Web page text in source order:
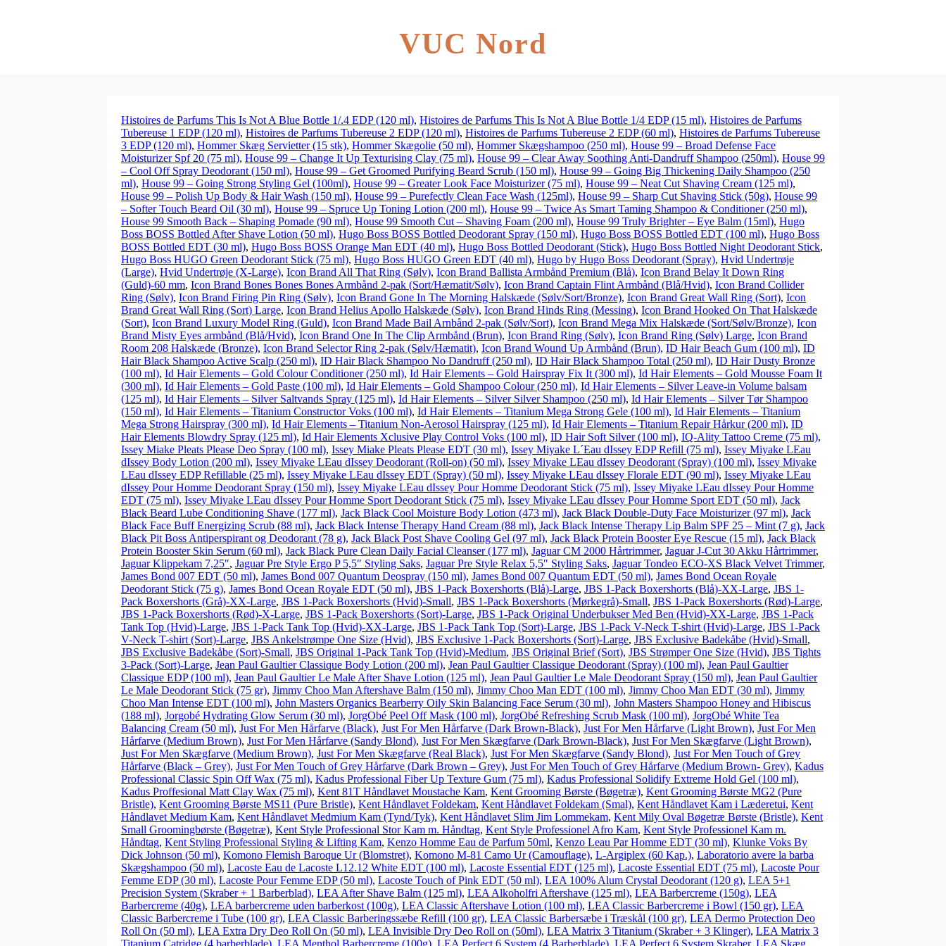
VUC Nord
Histoires de Parfums This Is Not A Blue Bottle 1/.4 EDP (120 ml), Histoires de Parfums This Is Not A Blue Bottle 1/4 EDP (15 ml), Histoires de Parfums
Tubereuse 1 EDP (120 ml), Histoires de Parfums Tubereuse 2 EDP (120 ml), Histoires de Parfums Tubereuse 2 EDP (60 ml), Histoires de Parfums Tubereuse
3 EDP (120 ml), Hommer Skæg Servietter (15 stk), Hommer Skægolie (50 ml), Hommer Skægshampoo (250 ml), House 99 – Broad Defense Face
Moisturizer Spf 20 (75 ml), House 99 – Change It Up Texturising Clay (75 ml), House 99 – Clear Away Soothing Anti-Dandruff Shampoo (250ml), House 99
– Cool Off Spray Deodorant (150 ml), House 99 – Get Groomed Purifying Beard Scrub (150 ml), House 99 – Going Big Thickening Daily Shampoo (250
ml), House 99 – Going Strong Styling Gel (100ml), House 99 – Greater Look Face Moisturizer (75 ml), House 99 – Neat Cut Shaving Cream (125 ml),
House 99 – Polish Up Body & Hair Wash (150 ml), House 99 – Purefectly Clean Face Wash (125ml), House 99 – Sharp Cut Shaving Stick (50g), House 99
– Softer Touch Beard Oil (30 ml), House 99 – Spruce Up Toning Lotion (200 ml), House 99 – Twice As Smart Taming Shampoo & Conditioner (250 ml),
House 99 Smooth Back – Shaping Pomade (90 ml), House 99 Smooth Cut – Shaving Foam (200 ml), House 99 Truly Brighter – Eye Balm (15ml), Hugo
Boss BOSS Bottled After Shave Lotion (50 ml), Hugo Boss BOSS Bottled Deodorant Spray (150 ml), Hugo Boss BOSS Bottled EDT (100 ml), Hugo Boss
BOSS Bottled EDT (30 ml), Hugo Boss BOSS Orange Man EDT (40 ml), Hugo Boss Bottled Deodorant (Stick), Hugo Boss Bottled Night Deodorant Stick,
Hugo Boss HUGO Green Deodorant Stick (75 ml), Hugo Boss HUGO Green EDT (40 ml), Hugo by Hugo Boss Deodorant (Spray), Hvid Undertrøje
(Large), Hvid Undertrøje (X-Large), Icon Brand All That Ring (Sølv), Icon Brand Ballista Armbånd Premium (Blå), Icon Brand Belay It Down Ring
(Guld)-60 mm, Icon Brand Bones Bones Bones Armbånd 2-pak (Sort/Hæmatit/Sølv), Icon Brand Captain Flint Armbånd (Blå/Hvid), Icon Brand Collider
Ring (Sølv), Icon Brand Firing Pin Ring (Sølv), Icon Brand Gone In The Morning Halskæde (Sølv/Sort/Bronze), Icon Brand Great Wall Ring (Sort), Icon
Brand Great Wall Ring (Sort) Large, Icon Brand Helius Apollo Halskæde (Sølv), Icon Brand Hinds Ring (Messing), Icon Brand Hooked On That Halskæde
(Sort), Icon Brand Luxury Model Ring (Guld), Icon Brand Made Bail Arnbånd 2-pak (Sølv/Sort), Icon Brand Mega Mix Halskæde (Sort/Sølv/Bronze), Icon
Brand Misty Eyes armbånd (Blå/Hvid), Icon Brand One In The Clip Armbånd (Brun), Icon Brand Ring (Sølv), Icon Brand Ring (Sølv) Large, Icon Brand
Room 208 Halskæde (Bronze), Icon Brand Selector Ring 2-pak (Sølv/Hæmatit), Icon Brand Wound Up Armbånd (Brun), ID Hair Beach Gum (100 ml), ID
Hair Black Shampoo Active Scalp (250 ml), ID Hair Black Shampoo No Dandruff (250 ml), ID Hair Black Shampoo Total (250 ml), ID Hair Dusty Bronze
(100 ml), Id Hair Elements – Gold Colour Conditioner (250 ml), Id Hair Elements – Gold Hairspray Fix It (300 ml), Id Hair Elements – Gold Mousse Foam It
(300 ml), Id Hair Elements – Gold Paste (100 ml), Id Hair Elements – Gold Shampoo Colour (250 ml), Id Hair Elements – Silver Leave-in Volume balsam
(125 ml), Id Hair Elements – Silver Saltvands Spray (125 ml), Id Hair Elements – Silver Silver Shampoo (250 ml), Id Hair Elements – Silver Tør Shampoo
(150 ml), Id Hair Elements – Titanium Constructor Voks (100 ml), Id Hair Elements – Titanium Mega Strong Gele (100 ml), Id Hair Elements – Titanium
Mega Strong Hairspray (300 ml), Id Hair Elements – Titanium Non-Aerosol Hairspray (125 ml), Id Hair Elements – Titanium Repair Hårkur (200 ml), ID
Hair Elements Blowdry Spray (125 ml), Id Hair Elements Xclusive Play Control Voks (100 ml), ID Hair Soft Silver (100 ml), IQ-Ality Tattoo Creme (75 ml),
Issey Miake Pleats Please Deo Spray (100 ml), Issey Miake Pleats Please EDT (30 ml), Issey Miyake L´Eau dIssey EDP Refill (75 ml), Issey Miyake LEau
dIssey Body Lotion (200 ml), Issey Miyake LEau dIssey Deodorant (Roll-on) (50 ml), Issey Miyake LEau dIssey Deodorant (Spray) (100 ml), Issey Miyake
LEau dIssey EDP Refillable (25 ml), Issey Miyake LEau dIssey EDT (Spray) (50 ml), Issey Miyake LEau dIssey Florale EDT (90 ml), Issey Miyake LEau
dIssey Pour Homme Deodorant Spray (150 ml), Issey Miyake LEau dIssey Pour Homme Deodorant Stick (75 ml), Issey Miyake LEau dIssey Pour Homme
EDT (75 ml), Issey Miyake LEau dIssey Pour Homme Sport Deodorant Stick (75 ml), Issey Miyake LEau dIssey Pour Homme Sport EDT (50 ml), Jack
Black Beard Lube Conditioning Shave (177 ml), Jack Black Cool Moisture Body Lotion (473 ml), Jack Black Double-Duty Face Moisturizer (97 ml), Jack
Black Face Buff Energizing Scrub (88 ml), Jack Black Intense Therapy Hand Cream (88 ml), Jack Black Intense Therapy Lip Balm SPF 25 – Mint (7 g), Jack
Black Pit Boss Antiperspirant og Deodorant (78 g), Jack Black Post Shave Cooling Gel (97 ml), Jack Black Protein Booster Eye Rescue (15 ml), Jack Black
Protein Booster Skin Serum (60 ml), Jack Black Pure Clean Daily Facial Cleanser (177 ml), Jaguar CM 2000 Hårtrimmer, Jaguar J-Cut 30 Akku Hårtrimmer,
Jaguar Klippekam 7,25″, Jaguar Pre Style Ergo P 5,5″ Styling Saks, Jaguar Pre Style Relax 5,5″ Styling Saks, Jaguar Tondeo ECO-XS Black Velvet Trimmer,
James Bond 007 EDT (50 ml), James Bond 007 Quantum Deospray (150 ml), James Bond 007 Quantum EDT (50 ml), James Bond Ocean Royale
Deodorant Stick (75 g), James Bond Ocean Royale EDT (50 ml), JBS 1-Pack Boxershorts (Blå)-Large, JBS 1-Pack Boxershorts (Blå)-XX-Large, JBS 1-
Pack Boxershorts (Grå)-XX-Large, JBS 1-Pack Boxershorts (Hvid)-Small, JBS 1-Pack Boxershorts (Mørkegrå)-Small, JBS 1-Pack Boxershorts (Rød)-Large,
JBS 1-Pack Boxershorts (Rød)-X-Large, JBS 1-Pack Boxershorts (Sort)-Large, JBS 1-Pack Original Underbukser Med Ben (Hvid)-XX-Large, JBS 1-Pack
Tank Top (Hvid)-Large, JBS 1-Pack Tank Top (Hvid)-XX-Large, JBS 1-Pack Tank Top (Sort)-Large, JBS 1-Pack V-Neck T-shirt (Hvid)-Large, JBS 1-Pack
V-Neck T-shirt (Sort)-Large, JBS Ankelstrømpe One Size (Hvid), JBS Exclusive 1-Pack Boxershorts (Sort)-Large, JBS Exclusive Badekåbe (Hvid)-Small,
JBS Exclusive Badekåbe (Sort)-Small, JBS Original 1-Pack Tank Top (Hvid)-Medium, JBS Original Brief (Sort), JBS Strømper One Size (Hvid), JBS Tights
3-Pack (Sort)-Large, Jean Paul Gaultier Classique Body Lotion (200 ml), Jean Paul Gaultier Classique Deodorant (Spray) (100 ml), Jean Paul Gaultier
Classique EDP (100 ml), Jean Paul Gaultier Le Male After Shave Lotion (125 ml), Jean Paul Gaultier Le Male Deodorant Spray (150 ml), Jean Paul Gaultier
Le Male Deodorant Stick (75 gr), Jimmy Choo Man Aftershave Balm (150 ml), Jimmy Choo Man EDT (100 ml), Jimmy Choo Man EDT (30 ml), Jimmy
Choo Man Intense EDT (100 ml), John Masters Organics Bearberry Oily Skin Balancing Face Serum (30 ml), John Masters Shampoo Honey and Hibiscus
(188 ml), Jorgobé Hydrating Glow Serum (30 ml), JorgObé Peel Off Mask (100 ml), JorgObé Refreshing Scrub Mask (100 ml), JorgObé White Tea
Balancing Cream (50 ml), Just For Men Hårfarve (Black), Just For Men Hårfarve (Dark Brown-Black), Just For Men Hårfarve (Light Brown), Just For Men
Hårfarve (Medium Brown), Just For Men Hårfarve (Sandy Blond), Just For Men Skægfarve (Dark Brown-Black), Just For Men Skægfarve (Light Brown),
Just For Men Skægfarve (Medium Brown), Just For Men Skægfarve (Real Black), Just For Men Skægfarve (Sandy Blond), Just For Men Touch of Grey
Hårfarve (Black – Grey), Just For Men Touch of Grey Hårfarve (Dark Brown – Grey), Just For Men Touch of Grey Hårfarve (Medium Brown- Grey), Kadus
Professional Classic Spin Off Wax (75 ml), Kadus Professional Fiber Up Texture Gum (75 ml), Kadus Professional Solidify Extreme Hold Gel (100 ml),
Kadus Proffesional Matt Clay Wax (75 ml), Kent 81T Håndlavet Moustache Kam, Kent Grooming Børste (Bøgetræ), Kent Grooming Børste MG2 (Pure
Bristle), Kent Grooming Børste MS11 (Pure Bristle), Kent Håndlavet Foldekam, Kent Håndlavet Foldekam (Smal), Kent Håndlavet Kam i Læderetui, Kent
Håndlavet Medium Kam, Kent Håndlavet Medmium Kam (Tynd/Tyk), Kent Håndlavet Slim Jim Lommekam, Kent Mily Oval Bøgetræ Børste (Bristle), Kent
Small Groomingbørste (Bøgetræ), Kent Style Professional Stor Kam m. Håndtag, Kent Style Professionel Afro Kam, Kent Style Professionel Kam m.
Håndtag, Kent Styling Professional Styling & Lifting Kam, Kenzo Homme Eau de Parfum 50ml, Kenzo Leau Par Homme EDT (30 ml), Klunke Voks By
Dick Johnson (50 ml), Komono Flemish Baroque Ur (Blomstret), Komono M-81 Camo Ur (Camouflage), L-Argiplex (60 Kap.), Laboratorio avere la barba
Skægshampoo (50 ml), Lacoste Eau de Lacoste L12.12 White EDT (100 ml), Lacoste Essential EDT (125 ml), Lacoste Essential EDT (75 ml), Lacoste Pour
Femme EDP (30 ml), Lacoste Pour Femme EDP (50 ml), Lacoste Touch of Pink EDT (50 ml), LEA 100% Alum Crystal Deodorant (120 g), LEA 5+1
Precision System (Skraber + 1 Barberblad), LEA After Shave Balm (125 ml), LEA Alkoholfri Aftershave (125 ml), LEA Barbercreme (150g), LEA
Barbercreme (40g), LEA barbercreme uden barberkost (100g), LEA Classic Aftershave Lotion (100 ml), LEA Classic Barbercreme i Bowl (150 gr), LEA
Classic Barbercreme i Tube (100 gr), LEA Classic Barberingssæbe Refill (100 gr), LEA Classic Barbersæbe i Træskål (100 gr), LEA Dermo Protection Deo
Roll On (50 ml), LEA Extra Dry Deo Roll On (50 ml), LEA Invisible Dry Deo Roll on (50ml), LEA Matrix 3 Titanium (Skraber + 3 Klinger), LEA Matrix 3
Titanium Catridge (4 barberblade) LEA Menthol Barbercreme (100g) LEA Perfect 6 System (4 Barberblade) LEA Perfect 6 System Skraber, LEA Skæg